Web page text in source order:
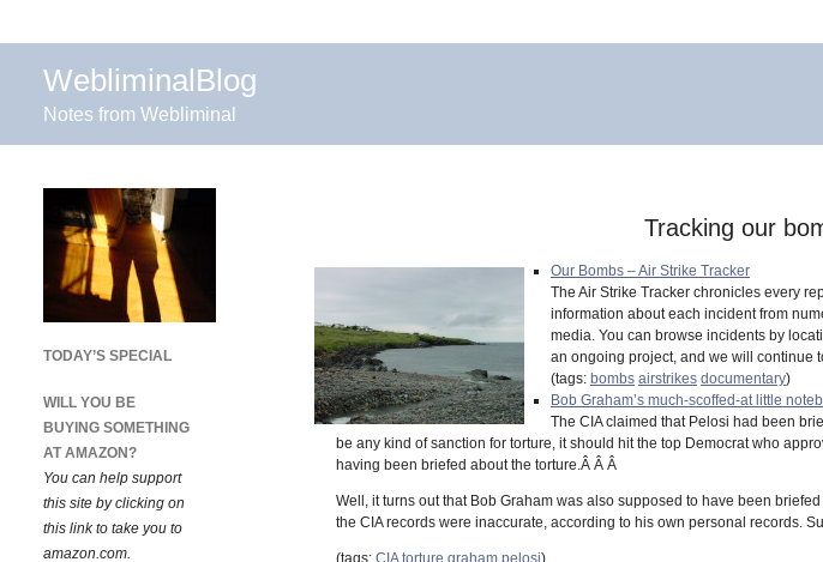
WebliminalBlog
Notes from Webliminal
Tracking our
Our Bombs – Air Strike Tracker
The Air Strike Tracker chronicles every
information about each incident from
media. You can browse incidents by
an ongoing project, and we will continue
(tags: bombs airstrikes documentary)
Bob Graham’s much-scoffed-at little
The CIA claimed that Pelosi had been
be any kind of sanction for torture, it should hit the top Democrat who
having been briefed about the torture.Â Â Â
Well, it turns out that Bob Graham was also supposed to have been
the CIA records were inaccurate, according to his own personal records.
(tags: CIA torture graham pelosi)
TODAY’S SPECIAL
WILL YOU BE
BUYING SOMETHING
AT AMAZON?
You can help support
this site by clicking on
this link to take you to
amazon.com.